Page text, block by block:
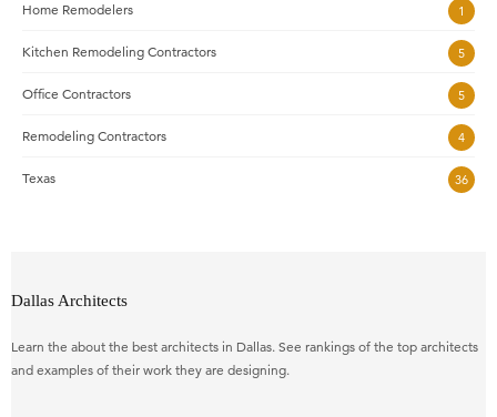
Home Remodelers 1
Kitchen Remodeling Contractors 5
Office Contractors 5
Remodeling Contractors 4
Texas 36
Dallas Architects
Learn the about the best architects in Dallas. See rankings of the top architects
and examples of their work they are designing.